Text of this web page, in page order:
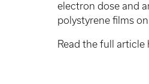
electron dose and
polystyrene films
Read the full article